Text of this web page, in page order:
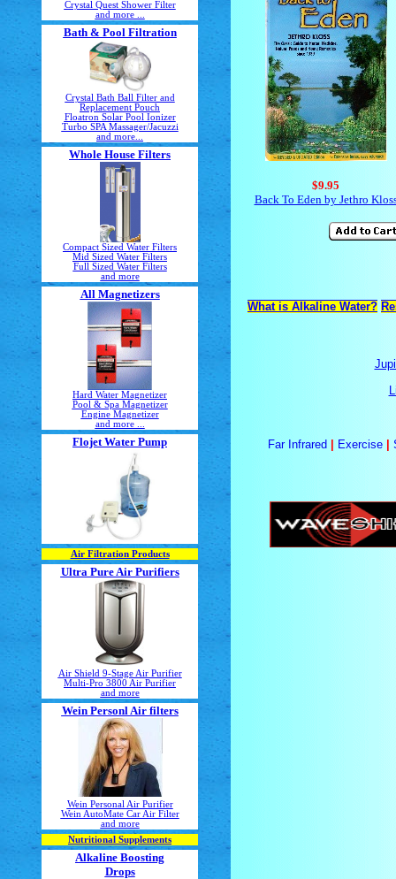
$9.95
Back To Eden by Jethro
What is Alkaline Water?
Far Infrared Exercise
Crystal Quest Shower Filter
and more ...
Bath & Pool Filtration
Crystal Bath Ball Filter and
Replacement Pouch
Floatron Solar Pool Ionizer
Turbo SPA Massager/Jacuzzi
and more...
Whole House Filters
Compact Sized Water Filters
Mid Sized Water Filters
Full Sized Water Filters
and more
All Magnetizers
Hard Water Magnetizer
Pool & Spa Magnetizer
Engine Magnetizer
and more ...
Flojet Water Pump
Air Filtration Products
Ultra Pure Air Purifiers
Air Shield 9-Stage Air Purifier
Multi-Pro 3800 Air Purifier
and more
Wein Personl Air filters
Wein Personal Air Purifier
Wein AutoMate Car Air Filter
and more
Nutritional Supplements
Alkaline Boosting
Drops